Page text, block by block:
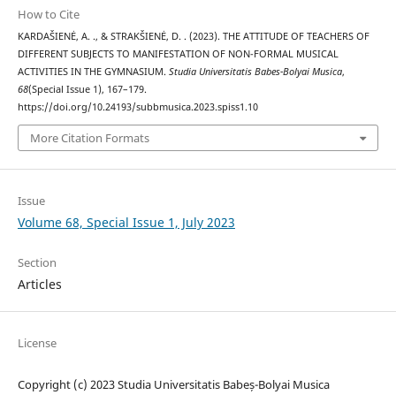
How to Cite
KARDAŠIENĖ, A. ., & STRAKŠIENĖ, D. . (2023). THE ATTITUDE OF TEACHERS OF
DIFFERENT SUBJECTS TO MANIFESTATION OF NON-FORMAL MUSICAL
ACTIVITIES IN THE GYMNASIUM. Studia Universitatis Babes-Bolyai Musica,
68(Special Issue 1), 167–179.
https://doi.org/10.24193/subbmusica.2023.spiss1.10
More Citation Formats
Issue
Volume 68, Special Issue 1, July 2023
Section
Articles
License
Copyright (c) 2023 Studia Universitatis Babeș-Bolyai Musica